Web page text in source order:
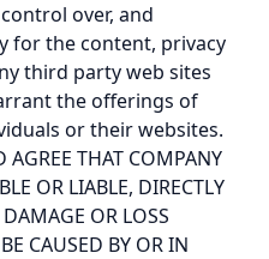
over, and
for the content, privacy
third party web sites
the offerings of
or their websites.
THAT COMPANY
OR LIABLE, DIRECTLY
OR LOSS
CAUSED BY OR IN